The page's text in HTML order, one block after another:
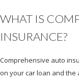
WHAT IS
INSURANCE?
Comprehensive auto
on your car loan and the